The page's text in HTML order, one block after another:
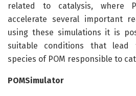
related to catalysis, where
accelerate several important
using these simulations it is
suitable conditions that
species of POM responsible to
POMSimulator